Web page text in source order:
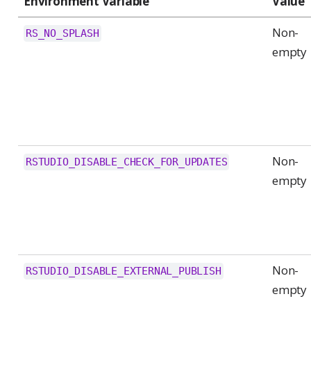
RS_NO_SPLASH
Non-
empty
RSTUDIO_DISABLE_CHECK_FOR_UPDATES
Non-
empty
RSTUDIO_DISABLE_EXTERNAL_PUBLISH
Non-
empty